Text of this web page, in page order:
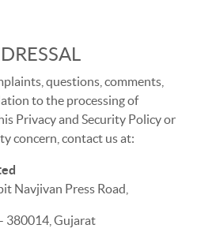
questions, comments,
to the processing of
Privacy and Security Policy or
concern, contact us at:
Navjivan Press Road,
380014, Gujarat